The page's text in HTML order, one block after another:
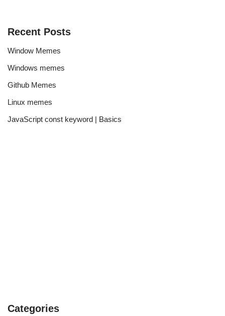
Recent Posts
Window Memes
Windows memes
Github Memes
Linux memes
JavaScript const keyword | Basics
Categories